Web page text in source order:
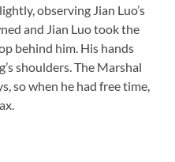
observing Jian Luo’s
and Jian Luo took the
behind him. His hands
shoulders. The Marshal
so when he had free time,